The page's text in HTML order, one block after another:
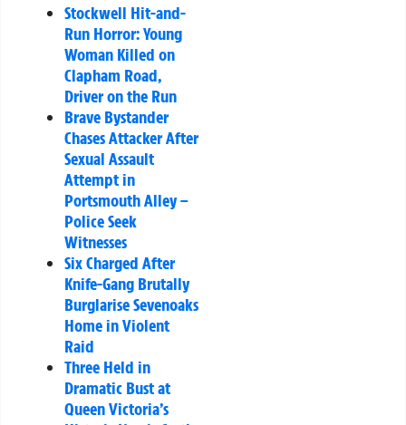
Stockwell Hit-and-
Run Horror: Young
Woman Killed on
Clapham Road,
Driver on the Run
Brave Bystander
Chases Attacker After
Sexual Assault
Attempt in
Portsmouth Alley –
Police Seek
Witnesses
Six Charged After
Knife-Gang Brutally
Burglarise Sevenoaks
Home in Violent
Raid
Three Held in
Dramatic Bust at
Queen Victoria’s